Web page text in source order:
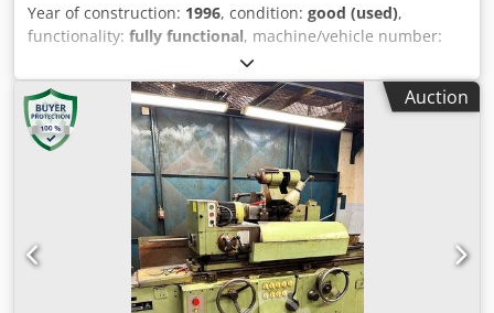
Year of construction: 1996, condition: good (used),
functionality: fully functional, machine/vehicle number:
, TECHNICAL DETAILS Working range: 2 - 200 mm
Bar length: 500 mm Facing speed: 500 rpm Control:
Siemens 840 C Dwjdpjlmm Evjfx Ab Ssa Guide disk width:
400 mm Guide disk bore: 152 mm Guide disk diameter: 350
mm Guide disk speed: 10-150 rpm Guide disk drive: 11.3
kW Grinding wheel width: max. 400 mm Grinding wheel
diameter: max. 660 mm Grinding wheel bore diameter:
304.8 mm Grinding wheel speed: 63 m/s Grinding wheel
drive: 45 kW MACHINE DETAILS Weight: 10 t Connection:
400 V / 50 Hz / 3 phases Rated power: 115 kW
Auction